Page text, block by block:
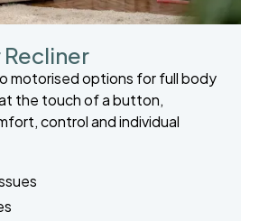
Recliner
motorised options for full body
the touch of a button,
control and individual